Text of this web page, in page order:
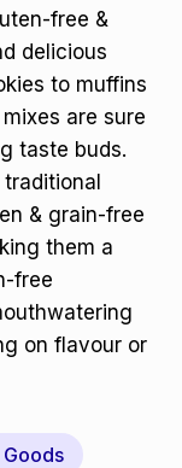
free &
delicious
to muffins
are sure
taste buds.
& grain-free
them a
free
on flavour or
Goods